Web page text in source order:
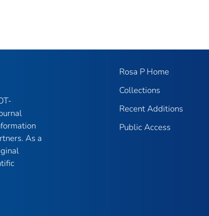
As a
Rosa P Home
Collections
Recent Additions
Public Access